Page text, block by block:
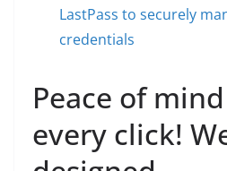
LastPass to securely
credentials
Peace of
every click!